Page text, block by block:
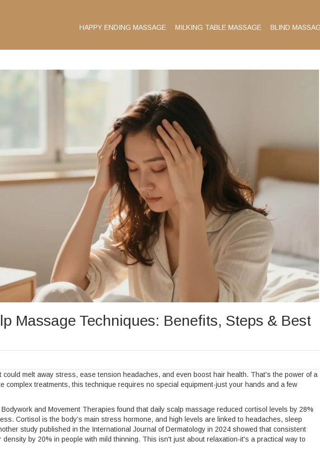
HAPPY ENDING MASSAGE MILKING TABLE MASSAGE BLIND
Massage Techniques: Benefits, Steps & Best
could melt away stress, ease tension headaches, and even boost hair health. That's the power of a
complex treatments, this technique requires no special equipment-just your hands and a few
and Movement Therapies found that daily scalp massage reduced cortisol levels by 28%
Cortisol is the body’s main stress hormone, and high levels are linked to headaches, sleep
study published in the International Journal of Dermatology in 2024 showed that consistent
by 20% in people with mild thinning. This isn't just about relaxation-it's a practical way to